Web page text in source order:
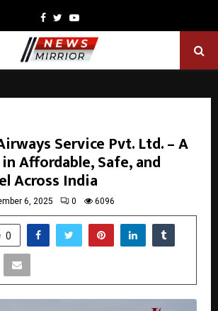
Facebook
TwitterYoutube
Service Pvt. Ltd. – A
Affordable, Safe, and
Across India
6, 2025 0 6096
0